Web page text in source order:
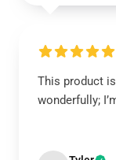
This product
wonderfully;